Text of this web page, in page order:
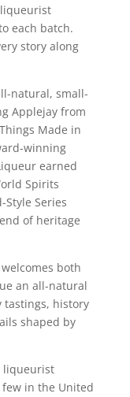
liqueurist
each batch.
story along
natural, small-
Applejay from
Made in
winning
earned
Spirits
Style Series
of heritage
both
an all-natural
tastings, history
shaped by
liqueurist
in the United